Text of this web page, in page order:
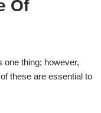
Of
one thing; however,
these are essential to